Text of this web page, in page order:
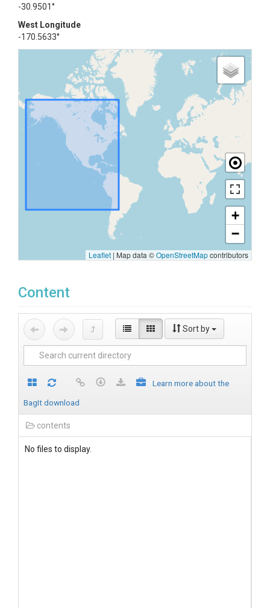
-30.9501°
West Longitude
-170.5633°
+
−
Leaflet | Map data ©OpenStreetMapcontributors
Content
Sort by
Learn more about the
BagIt download
contents
No files to display.